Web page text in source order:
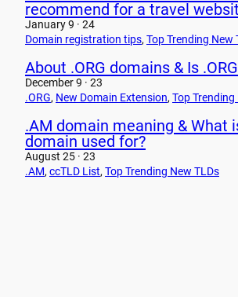
recommend for a travel
January 9 · 24
Domain registration tips, Top Trending New
About .ORG domains & Is
December 9 · 23
.ORG, New Domain Extension, Top Trending
.AM domain meaning & What
domain used for?
August 25 · 23
.AM, ccTLD List, Top Trending New TLDs